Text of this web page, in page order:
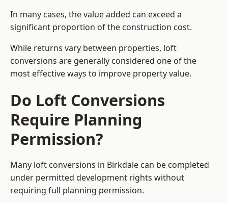
In many cases, the value added can exceed a
significant proportion of the construction cost.
While returns vary between properties, loft
conversions are generally considered one of the
most effective ways to improve property value.
Do Loft Conversions
Require Planning
Permission?
Many loft conversions in Birkdale can be completed
under permitted development rights without
requiring full planning permission.